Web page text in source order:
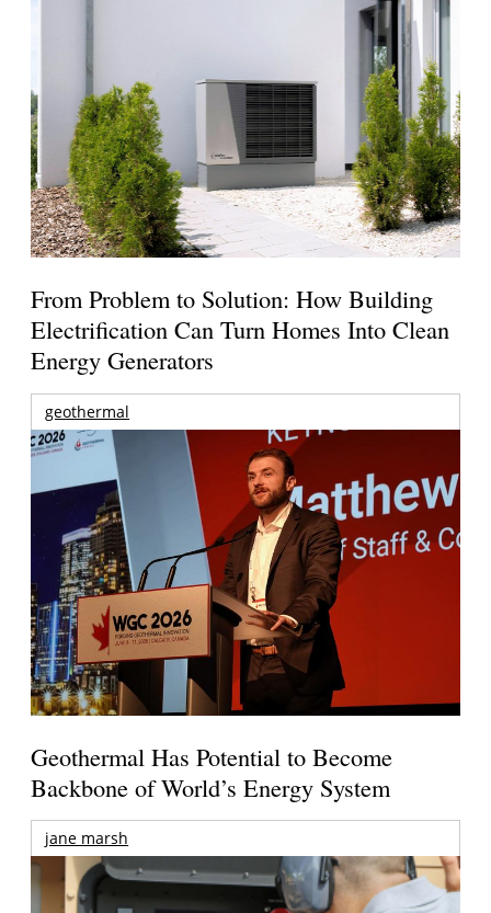
From Problem to Solution: How Building
Electrification Can Turn Homes Into Clean
Energy Generators
geothermal
Geothermal Has Potential to Become
Backbone of World’s Energy System
jane marsh